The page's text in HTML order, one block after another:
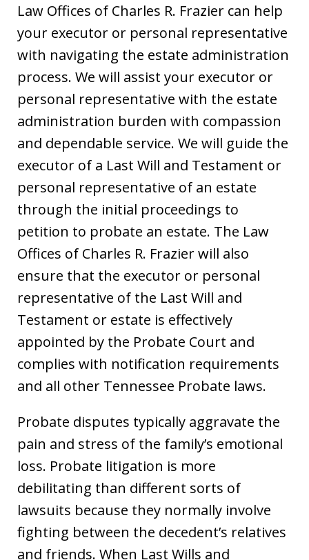
Law Offices of Charles R. Frazier can help
your executor or personal representative
with navigating the estate administration
process. We will assist your executor or
personal representative with the estate
administration burden with compassion
and dependable service. We will guide the
executor of a Last Will and Testament or
personal representative of an estate
through the initial proceedings to
petition to probate an estate. The Law
Offices of Charles R. Frazier will also
ensure that the executor or personal
representative of the Last Will and
Testament or estate is effectively
appointed by the Probate Court and
complies with notification requirements
and all other Tennessee Probate laws.
Probate disputes typically aggravate the
pain and stress of the family’s emotional
loss. Probate litigation is more
debilitating than different sorts of
lawsuits because they normally involve
fighting between the decedent’s relatives
and friends. When Last Wills and